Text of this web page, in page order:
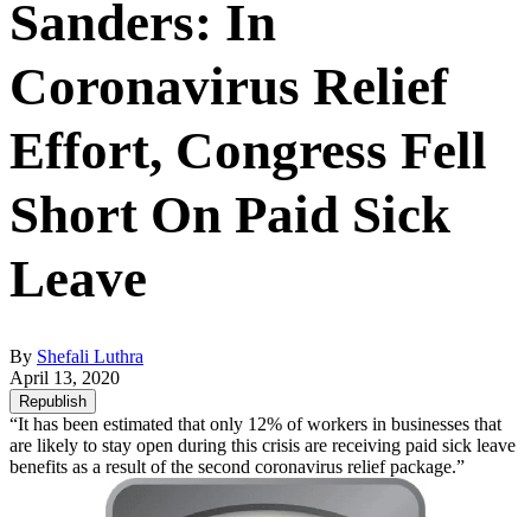
Sanders: In
Coronavirus Relief
Effort, Congress Fell
Short On Paid Sick
Leave
By Shefali Luthra
April 13, 2020
Republish
“It has been estimated that only 12% of workers in businesses that
are likely to stay open during this crisis are receiving paid sick leave
benefits as a result of the second coronavirus relief package.”